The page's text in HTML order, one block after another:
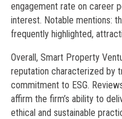
engagement rate on career
interest. Notable mentions:
frequently highlighted,
Overall, Smart Property
reputation characterized by
commitment to ESG.
affirm the firm’s ability to
ethical and sustainable